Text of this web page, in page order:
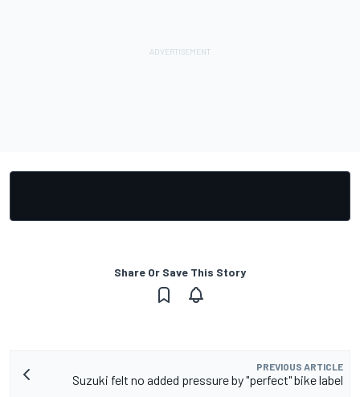
Share Or Save This Story
PREVIOUS ARTICLE
Suzuki felt no added pressure by "perfect" bike label